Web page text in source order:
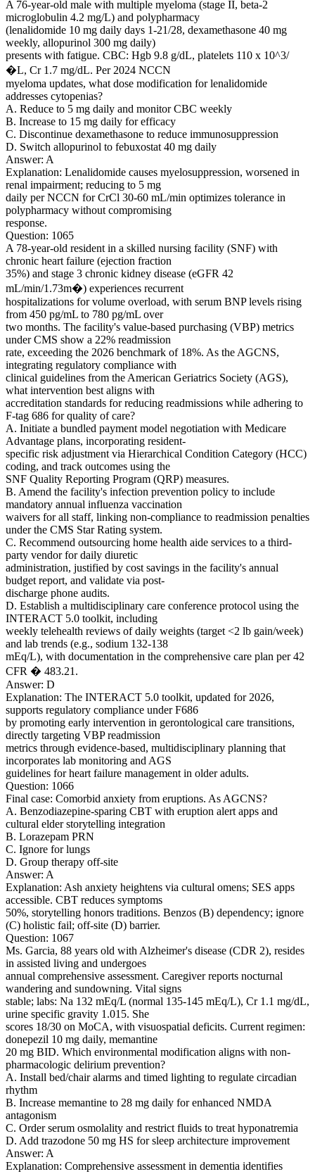
A 76-year-old male with multiple myeloma (stage II, beta-2
microglobulin 4.2 mg/L) and polypharmacy
(lenalidomide 10 mg daily days 1-21/28, dexamethasone 40 mg
weekly, allopurinol 300 mg daily)
presents with fatigue. CBC: Hgb 9.8 g/dL, platelets 110 x 10^3/
�L, Cr 1.7 mg/dL. Per 2024 NCCN
myeloma updates, what dose modification for lenalidomide
addresses cytopenias?
A. Reduce to 5 mg daily and monitor CBC weekly
B. Increase to 15 mg daily for efficacy
C. Discontinue dexamethasone to reduce immunosuppression
D. Switch allopurinol to febuxostat 40 mg daily
Answer: A
Explanation: Lenalidomide causes myelosuppression, worsened in
renal impairment; reducing to 5 mg
daily per NCCN for CrCl 30-60 mL/min optimizes tolerance in
polypharmacy without compromising
response.
Question: 1065
A 78-year-old resident in a skilled nursing facility (SNF) with
chronic heart failure (ejection fraction
35%) and stage 3 chronic kidney disease (eGFR 42
mL/min/1.73m�) experiences recurrent
hospitalizations for volume overload, with serum BNP levels rising
from 450 pg/mL to 780 pg/mL over
two months. The facility's value-based purchasing (VBP) metrics
under CMS show a 22% readmission
rate, exceeding the 2026 benchmark of 18%. As the AGCNS,
integrating regulatory compliance with
clinical guidelines from the American Geriatrics Society (AGS),
what intervention best aligns with
accreditation standards for reducing readmissions while adhering to
F-tag 686 for quality of care?
A. Initiate a bundled payment model negotiation with Medicare
Advantage plans, incorporating resident-
specific risk adjustment via Hierarchical Condition Category (HCC)
coding, and track outcomes using the
SNF Quality Reporting Program (QRP) measures.
B. Amend the facility's infection prevention policy to include
mandatory annual influenza vaccination
waivers for all staff, linking non-compliance to readmission penalties
under the CMS Star Rating system.
C. Recommend outsourcing home health aide services to a third-
party vendor for daily diuretic
administration, justified by cost savings in the facility's annual
budget report, and validate via post-
discharge phone audits.
D. Establish a multidisciplinary care conference protocol using the
INTERACT 5.0 toolkit, including
weekly telehealth reviews of daily weights (target <2 lb gain/week)
and lab trends (e.g., sodium 132-138
mEq/L), with documentation in the comprehensive care plan per 42
CFR � 483.21.
Answer: D
Explanation: The INTERACT 5.0 toolkit, updated for 2026,
supports regulatory compliance under F686
by promoting early intervention in gerontological care transitions,
directly targeting VBP readmission
metrics through evidence-based, multidisciplinary planning that
incorporates lab monitoring and AGS
guidelines for heart failure management in older adults.
Question: 1066
Final case: Comorbid anxiety from eruptions. As AGCNS?
A. Benzodiazepine-sparing CBT with eruption alert apps and
cultural elder storytelling integration
B. Lorazepam PRN
C. Ignore for lungs
D. Group therapy off-site
Answer: A
Explanation: Ash anxiety heightens via cultural omens; SES apps
accessible. CBT reduces symptoms
50%, storytelling honors traditions. Benzos (B) dependency; ignore
(C) holistic fail; off-site (D) barrier.
Question: 1067
Ms. Garcia, 88 years old with Alzheimer's disease (CDR 2), resides
in assisted living and undergoes
annual comprehensive assessment. Caregiver reports nocturnal
wandering and sundowning. Vital signs
stable; labs: Na 132 mEq/L (normal 135-145 mEq/L), Cr 1.1 mg/dL,
urine specific gravity 1.015. She
scores 18/30 on MoCA, with visuospatial deficits. Current regimen:
donepezil 10 mg daily, memantine
20 mg BID. Which environmental modification aligns with non-
pharmacologic delirium prevention?
A. Install bed/chair alarms and timed lighting to regulate circadian
rhythm
B. Increase memantine to 28 mg daily for enhanced NMDA
antagonism
C. Order serum osmolality and restrict fluids to treat hyponatremia
D. Add trazodone 50 mg HS for sleep architecture improvement
Answer: A
Explanation: Comprehensive assessment in dementia identifies